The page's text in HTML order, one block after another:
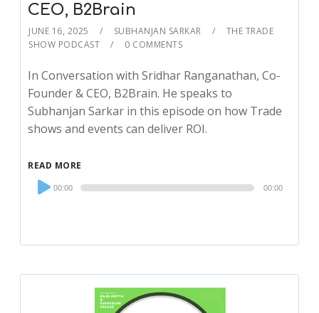
CEO, B2Brain
JUNE 16, 2025 SUBHANJAN SARKAR
THE TRADE
SHOW PODCAST
0 COMMENTS
In Conversation with Sridhar Ranganathan, Co-
Founder & CEO, B2Brain. He speaks to
Subhanjan Sarkar in this episode on how Trade
shows and events can deliver ROI.
READ MORE
Audio
Player
00:00 00:00